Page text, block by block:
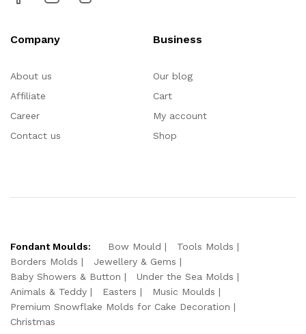
Company
About us
Affiliate
Career
Contact us
Business
Our blog
Cart
My account
Shop
Fondant Moulds: Bow Mould
Tools Molds
Borders Molds
Jewellery & Gems
Baby Showers & Button
Under the Sea Molds
Animals & Teddy
Easters
Music Moulds
Premium Snowflake Molds for Cake Decoration
Christmas